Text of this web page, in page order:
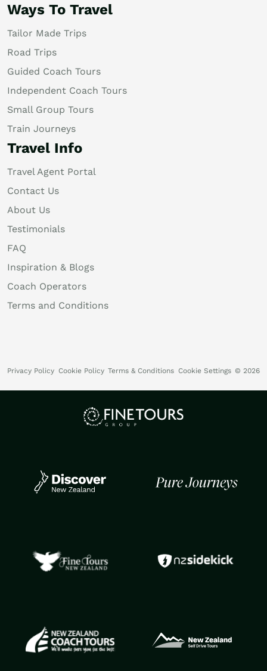
Ways To Travel
Tailor Made Trips
Road Trips
Guided Coach Tours
Independent Coach Tours
Small Group Tours
Train Journeys
Travel Info
Travel Agent Portal
Contact Us
About Us
Testimonials
FAQ
Inspiration & Blogs
Coach Operators
Terms and Conditions
Privacy Policy Cookie Policy Terms & Conditions Cookie Settings © 2026